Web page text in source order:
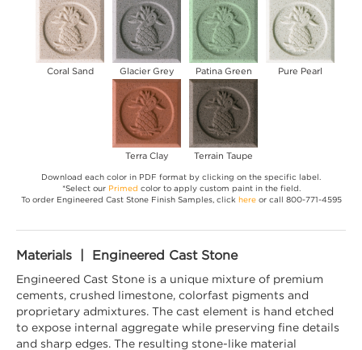
Coral Sand Glacier Grey Patina Green Pure Pearl
Terra Clay Terrain Taupe
Download each color in PDF format by clicking on the specific label.
*Select our Primed color to apply custom paint in the field.
To order Engineered Cast Stone Finish Samples, click hereor call 800-771-4595
Materials | Engineered Cast Stone
Engineered Cast Stone is a unique mixture of premium
cements, crushed limestone, colorfast pigments and
proprietary admixtures. The cast element is hand etched
to expose internal aggregate while preserving fine details
and sharp edges. The resulting stone-like material